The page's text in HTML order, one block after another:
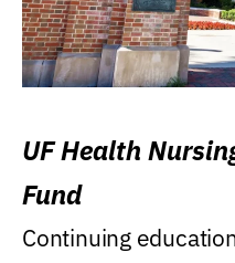
UF Health
Fund
Continuing